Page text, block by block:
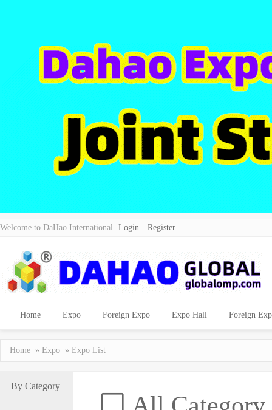
Welcome to DaHao International Login Register
Home Expo Foreign Expo Expo Hall Foreign
Home » Expo » Expo List
By Category